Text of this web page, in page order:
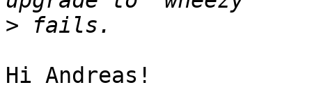
>
Hi Andreas!